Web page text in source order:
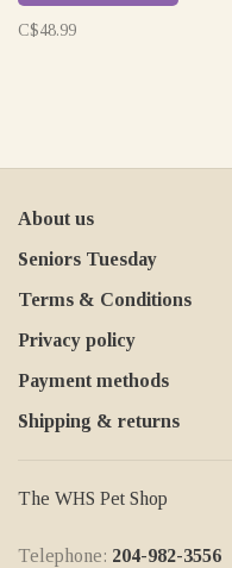
C$48.99
About us
Seniors Tuesday
Terms & Conditions
Privacy policy
Payment methods
Shipping & returns
The WHS Pet Shop
Telephone: 204-982-3556